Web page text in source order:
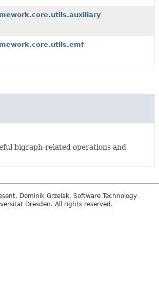
bigraph-related operations and
Dominik Grzelak, Software Technology
Dresden. All rights reserved.